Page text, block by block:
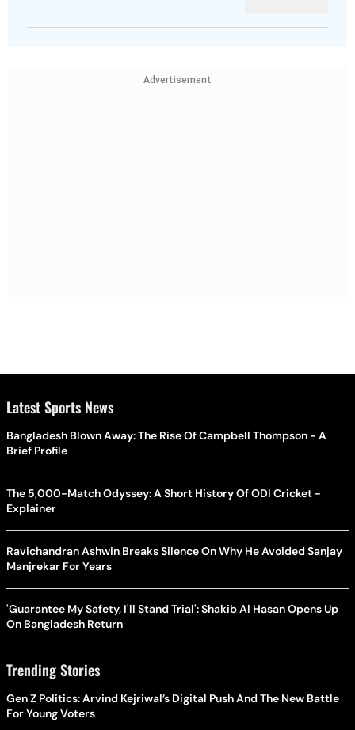
Advertisement
Latest Sports News
Bangladesh Blown Away: The Rise Of Campbell Thompson - A
Brief Profile
The 5,000-Match Odyssey: A Short History Of ODI Cricket -
Explainer
Ravichandran Ashwin Breaks Silence On Why He Avoided Sanjay
Manjrekar For Years
'Guarantee My Safety, I'll Stand Trial': Shakib Al Hasan Opens Up
On Bangladesh Return
Trending Stories
Gen Z Politics: Arvind Kejriwal’s Digital Push And The New Battle
For Young Voters